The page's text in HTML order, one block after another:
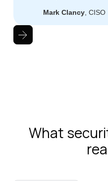
Mark Clancy, CISO
What